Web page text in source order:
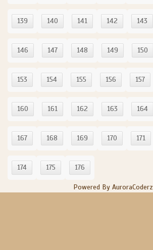
139 140 141 142 143
146 147 148 149 150
153 154 155 156 157
160 161 162 163 164
167 168 169 170 171
174 175 176
Powered By AuroraCoderz